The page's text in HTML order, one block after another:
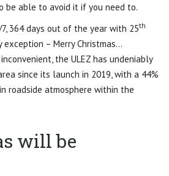
be able to avoid it if you need to.
364 days out of the year with 25th
exception – Merry Christmas…
the ULEZ has undeniably
since its launch in 2019, with a 44%
roadside atmosphere within the
will be